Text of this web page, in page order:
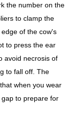
the number on the
to clamp the
of the cow's
to press the ear
avoid necrosis of
to fall off. The
when you wear
to prepare for